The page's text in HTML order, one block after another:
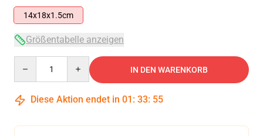
14x18x1.5cm
Größentabelle anzeigen
IN DEN WARENKORB
Diese Aktion endet in 01 : 33: 54